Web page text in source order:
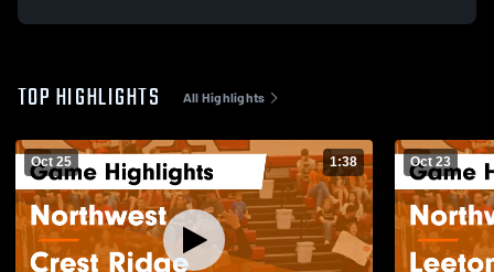
TOP HIGHLIGHTS All Highlights
Oct 25 1:38 Oct 23